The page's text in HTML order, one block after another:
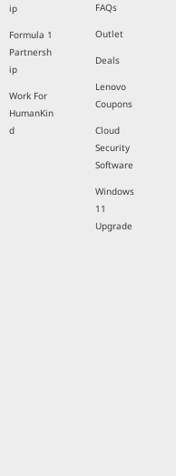
ip
Formula 1
Partnersh
ip
Work For
HumanKin
d
FAQs
Outlet
Deals
Lenovo
Coupons
Cloud
Security
Software
Windows
11
Upgrade